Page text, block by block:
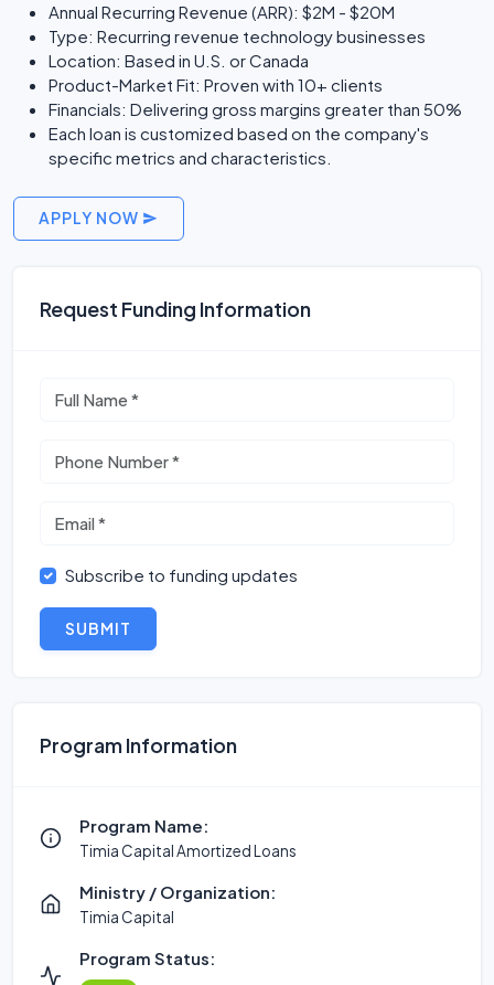
Annual Recurring Revenue (ARR): $2M - $20M
Type: Recurring revenue technology businesses
Location: Based in U.S. or Canada
Product-Market Fit: Proven with 10+ clients
Financials: Delivering gross margins greater than 50%
Each loan is customized based on the company's
specific metrics and characteristics.
APPLY NOW
Request Funding Information
Subscribe to funding updates
SUBMIT
Program Information
Program Name:
Timia Capital Amortized Loans
Ministry / Organization:
Timia Capital
Program Status: